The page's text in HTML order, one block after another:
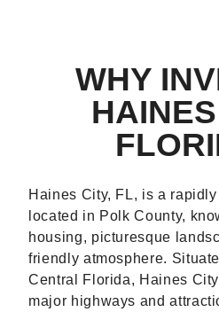
WHY
Haines City, FL, is a
located in Polk County,
housing, picturesque
friendly atmosphere.
Central Florida, Haines
major highways and